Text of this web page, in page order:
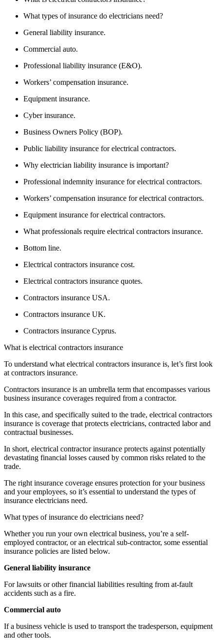
What types of insurance do electricians need?
General liability insurance.
Commercial auto.
Professional liability insurance (E&O).
Workers’ compensation insurance.
Equipment insurance.
Cyber insurance.
Business Owners Policy (BOP).
Public liability insurance for electrical contractors.
Why electrician liability insurance is important?
Professional indemnity insurance for electrical contractors.
Workers’ compensation insurance for electrical contractors.
Equipment insurance for electrical contractors.
What professionals require electrical contractors insurance.
Bottom line.
Electrical contractors insurance cost.
Electrical contractors insurance quotes.
Contractors insurance USA.
Contractors insurance UK.
Contractors insurance Cyprus.
What is electrical contractors insurance
To understand what electrical contractors insurance is, let’s first look
at contractors insurance.
Contractors insurance is an umbrella term that encompasses various
business insurance coverages required from a contractor.
In this case, and specifically suited to the trade, electrical contractors
insurance is coverage that protects electricians, contracted labor and
contractual businesses.
In short, electrical contractor insurance protects against potentially
devastating financial losses caused by common risks related to the
trade.
The right insurance coverage ensures protection for your business
and your employees, so it’s essential to understand the types of
insurance electricians need.
What types of insurance do electricians need?
Whether you run your own electrical business, you’re a self-
employed contractor, or an electrical sub-contractor, some essential
insurance policies are listed below.
General liability insurance
For lawsuits or other financial liabilities resulting from at-fault
accidents such as a fire.
Commercial auto
If a business vehicle is used to transport the tradesperson, equipment
and other tools.